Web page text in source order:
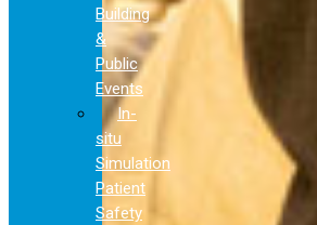
Building
&
Public
Events
In-
situ
Simulation
Patient
Safety